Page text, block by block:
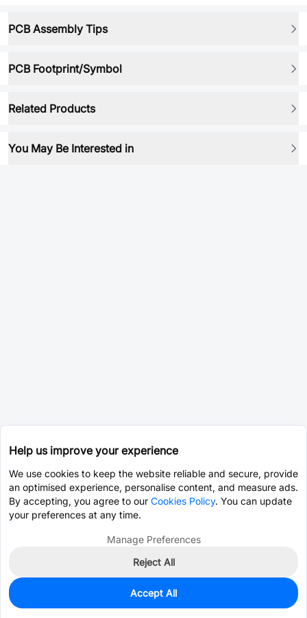
PCB Assembly Tips
PCB Footprint/Symbol
Related Products
You May Be Interested in
0
$21.3261
Help us improve your experience
We use cookies to keep the website reliable and secure, provide
an optimised experience, personalise content, and measure ads.
By accepting, you agree to our Cookies Policy. You can update
your preferences at any time.
Manage Preferences
Reject All
Accept All